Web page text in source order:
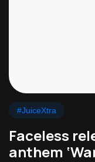
#JuiceXtra
Faceless
anthem